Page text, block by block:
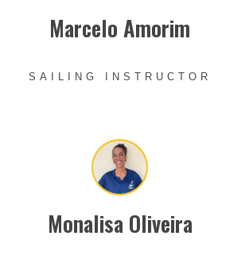
Marcelo Amorim
SAILING INSTRUCTOR
Monalisa Oliveira